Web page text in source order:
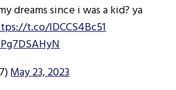
dreams since i was a kid? ya
t.co/IDCCS4Bc51
May 23, 2023